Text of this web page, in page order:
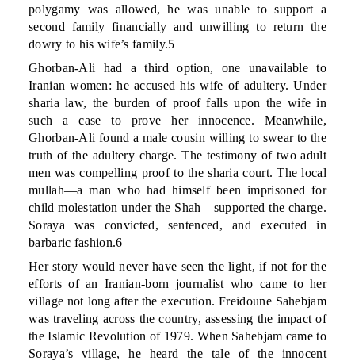
polygamy was allowed, he was unable to support a
second family financially and unwilling to return the
dowry to his wife’s family.5
Ghorban-Ali had a third option, one unavailable to
Iranian women: he accused his wife of adultery. Under
sharia law, the burden of proof falls upon the wife in
such a case to prove her innocence. Meanwhile,
Ghorban-Ali found a male cousin willing to swear to the
truth of the adultery charge. The testimony of two adult
men was compelling proof to the sharia court. The local
mullah—a man who had himself been imprisoned for
child molestation under the Shah—supported the charge.
Soraya was convicted, sentenced, and executed in
barbaric fashion.6
Her story would never have seen the light, if not for the
efforts of an Iranian-born journalist who came to her
village not long after the execution. Freidoune Sahebjam
was traveling across the country, assessing the impact of
the Islamic Revolution of 1979. When Sahebjam came to
Soraya’s village, he heard the tale of the innocent